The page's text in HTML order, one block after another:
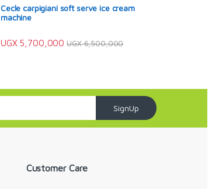
Cecle carpigiani soft serve ice cream
machine
UGX5,700,000 UGX6,500,000
SignUp
Customer Care